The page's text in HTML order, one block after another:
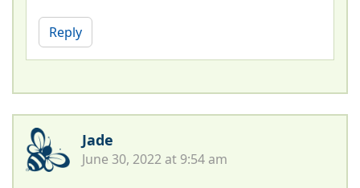
Reply
Jade
June 30, 2022 at 9:54 am